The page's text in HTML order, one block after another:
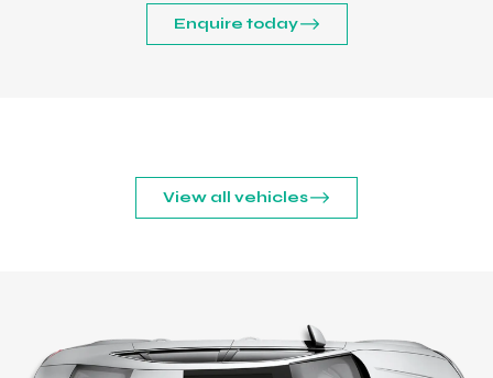
Enquire today
View all vehicles